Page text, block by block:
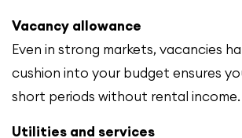
Vacancy allowance
Even in strong markets, vacancies
cushion into your budget ensures
short periods without rental income.
Utilities and services